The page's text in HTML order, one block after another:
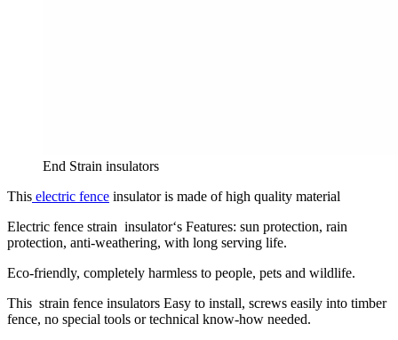
End Strain insulators
This electric fence insulator is made of high quality material
Electric fence strain insulator‘s Features: sun protection, rain
protection, anti-weathering, with long serving life.
Eco-friendly, completely harmless to people, pets and wildlife.
This strain fence insulators Easy to install, screws easily into timber
fence, no special tools or technical know-how needed.